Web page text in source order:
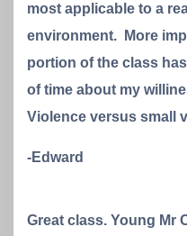
most applicable to a
environment. More
portion of the class
of time about my
Violence versus small
-Edward
Great class. Young Mr